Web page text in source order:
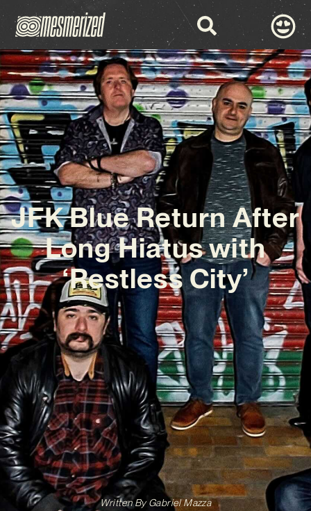
JFK Blue Return After
Long Hiatus with
‘Restless City’
Written ByGabriel Mazza